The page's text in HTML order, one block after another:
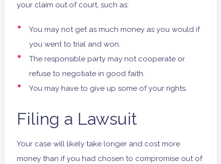
your claim out of court, such as:
You may not get as much money as you would if
you went to trial and won.
The responsible party may not cooperate or
refuse to negotiate in good faith.
You may have to give up some of your rights.
Filing a Lawsuit
Your case will likely take longer and cost more
money than if you had chosen to compromise out of